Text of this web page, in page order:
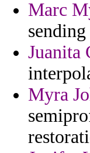
Marc
Juanita
Myra